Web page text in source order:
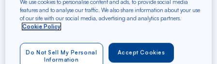
AUG 2026
We use cookies to personalise content and ads, to provide social media
features and to analyse our traffic. We also share information about your use
of our site with our social media, advertising and analytics partners.
Cookie Policy
Accept Cookies
Do Not Sell My Personal
Information